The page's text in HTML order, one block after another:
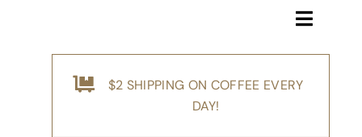
Toggle
Shop
$2 SHIPPING ON COFFEE EVERY
DAY!